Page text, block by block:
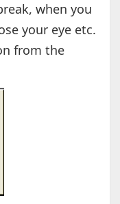
when you
your eye etc.
from the